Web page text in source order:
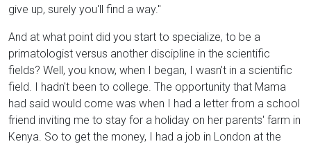
give up, surely you'll find a way."
And at what point did you start to specialize, to be a
primatologist versus another discipline in the scientific
fields? Well, you know, when I began, I wasn't in a scientific
field. I hadn't been to college. The opportunity that Mama
had said would come was when I had a letter from a school
friend inviting me to stay for a holiday on her parents' farm in
Kenya. So to get the money, I had a job in London at the